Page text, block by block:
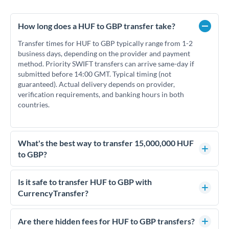
How long does a HUF to GBP transfer take?
Transfer times for HUF to GBP typically range from 1-2
business days, depending on the provider and payment
method. Priority SWIFT transfers can arrive same-day if
submitted before 14:00 GMT. Typical timing (not
guaranteed). Actual delivery depends on provider,
verification requirements, and banking hours in both
countries.
What's the best way to transfer 15,000,000 HUF
to GBP?
For transfers of 15,000,000 HUF, comparing exchange rates
is essential as rate differences can significantly impact how
much GBP you receive. CurrencyTransfer connects you with
competitive rates, often better than high-street banks.
Is it safe to transfer HUF to GBP with
CurrencyTransfer?
Yes. CurrencyTransfer coordinates transfers through FCA-
regulated payment partners. Your funds are held in
Are there hidden fees for HUF to GBP transfers?